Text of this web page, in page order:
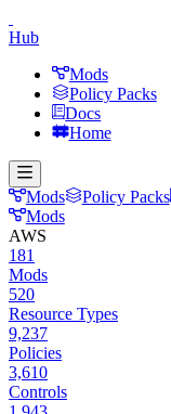
Hub
Mods
Policy Packs
Docs
Home
Mods Policy Packs
Mods
AWS
181
Mods
520
Resource Types
9,237
Policies
3,610
Controls